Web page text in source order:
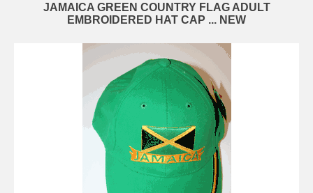
JAMAICA GREEN COUNTRY FLAG ADULT
EMBROIDERED HAT CAP ... NEW